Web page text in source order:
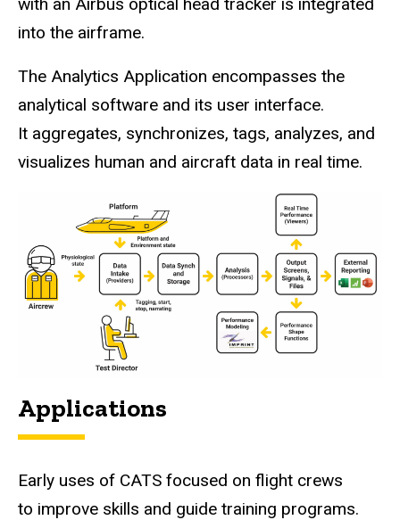
into the airframe.
The Analytics Application encompasses the
analytical software and its user interface.
It aggregates, synchronizes, tags, analyzes, and
visualizes human and aircraft data in real time.
Applications
Early uses of CATS focused on flight crews
to improve skills and guide training programs.